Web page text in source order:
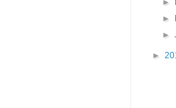
►
►
►
►